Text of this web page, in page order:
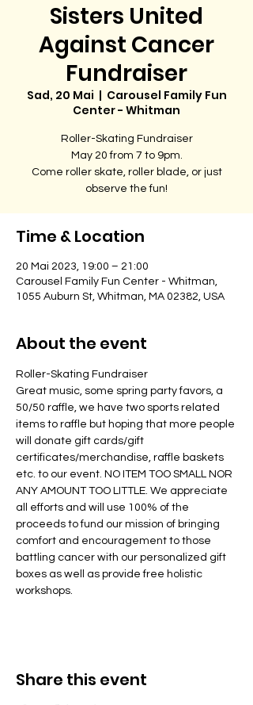
Sisters United
Against Cancer
Fundraiser
Sad, 20 Mai
  |
Carousel Family Fun
Center - Whitman
Roller-Skating Fundraiser
May 20 from 7 to 9pm.
Come roller skate, roller blade, or just
observe the fun!
Time & Location
20 Mai 2023, 19:00 – 21:00
Carousel Family Fun Center - Whitman,
1055 Auburn St, Whitman, MA 02382, USA
About the event
Roller-Skating Fundraiser
Great music, some spring party favors, a
50/50 raffle, we have two sports related
items to raffle but hoping that more people
will donate gift cards/gift
certificates/merchandise, raffle baskets
etc. to our event. NO ITEM TOO SMALL NOR
ANY AMOUNT TOO LITTLE. We appreciate
all efforts and will use 100% of the
proceeds to fund our mission of bringing
comfort and encouragement to those
battling cancer with our personalized gift
boxes as well as provide free holistic
workshops.
Share this event